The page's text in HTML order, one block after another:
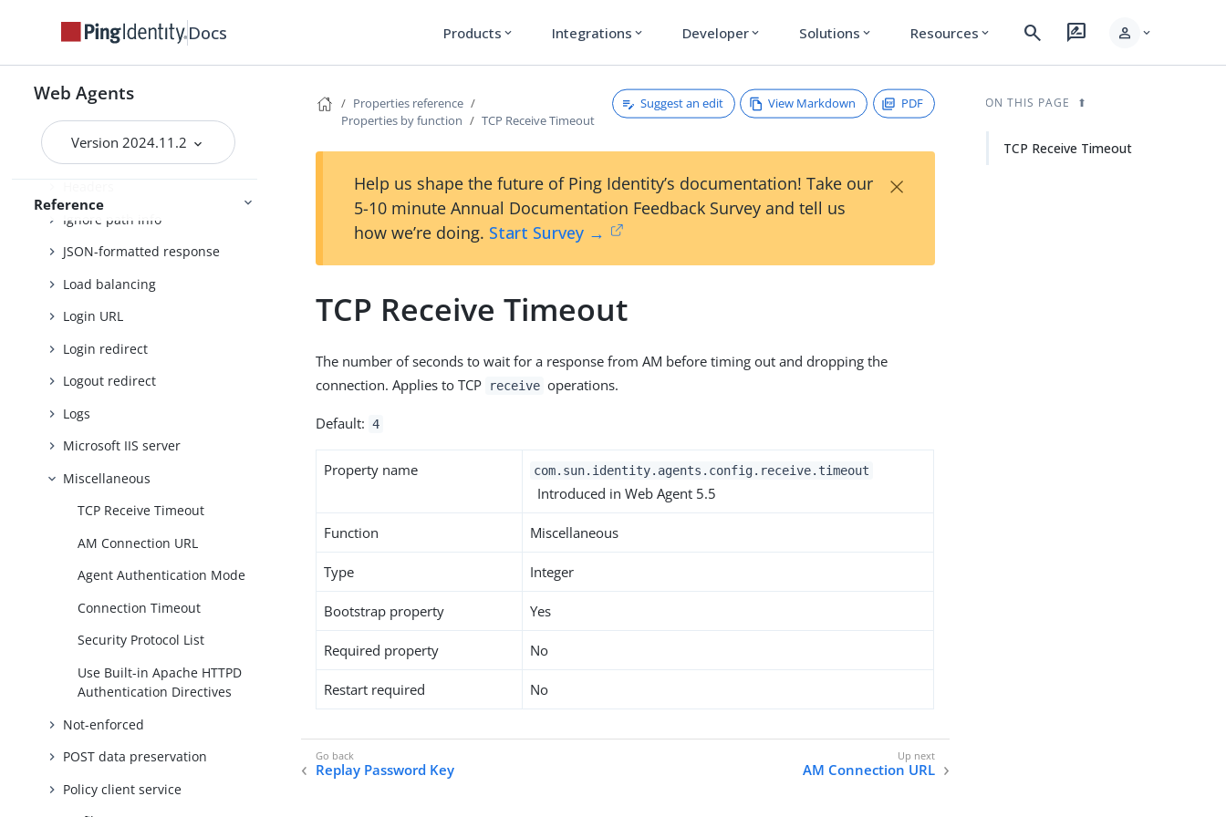
Docs Products expand_more Integrations expand_more Developer expand_more Solutions expand_more Resources expand_more search rate_review person expand_more
Web Agents
Version 2024.11.2
Reference
FQDN check
Fragment redirect
General
Ignore path info
JSON-formatted response
Load balancing
Login URL
Login redirect
Logout redirect
Logs
Microsoft IIS server
Miscellaneous
TCP Receive Timeout
AM Connection URL
Agent Authentication Mode
Connection Timeout
Security Protocol List
Use Built-in Apache HTTPD
Authentication Directives
Not-enforced
POST data preservation
Policy client service
Properties reference
Properties by function
TCP Receive Timeout
Suggest an edit View Markdown PDF
Help us shape the future of Ping Identity’s documentation! Take our
5-10 minute Annual Documentation Feedback Survey and tell us
how we’re doing. Start Survey →
×
TCP Receive Timeout
The number of seconds to wait for a response from AM before timing out and dropping the
connection. Applies to TCP
receive operations.
Default: 4
Property name com.sun.identity.agents.config.receive.timeout
Introduced in Web Agent 5.5
Function Miscellaneous
Type Integer
Bootstrap property Yes
Required property No
Restart required No
Replay Password Key AM Connection URL
ON THIS PAGE
TCP Receive Timeout